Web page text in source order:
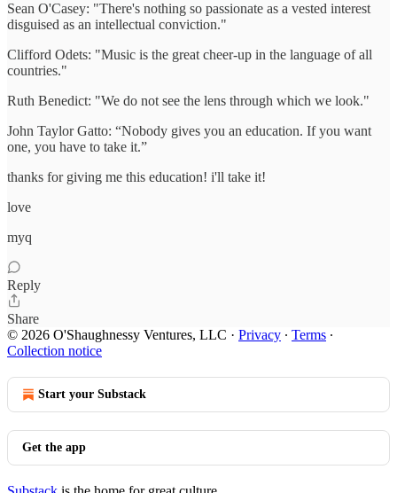
Sean O'Casey: "There's nothing so passionate as a vested interest
disguised as an intellectual conviction."
Clifford Odets: "Music is the great cheer-up in the language of all
countries."
Ruth Benedict: "We do not see the lens through which we look."
John Taylor Gatto: “Nobody gives you an education. If you want
one, you have to take it.”
thanks for giving me this education! i'll take it!
love
myq
Reply
Share
© 2026 O'Shaughnessy Ventures, LLC · Privacy ∙ Terms ∙
Collection notice
Start your Substack
Get the app